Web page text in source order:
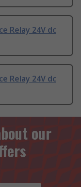
Relay 24V dc
Relay 24V dc
our